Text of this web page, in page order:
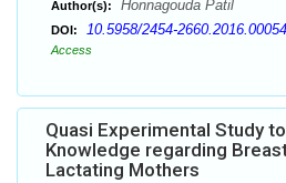
Author(s): Honnagouda Patil
DOI: 10.5958/2454-
Access
Quasi Experimental Study
Knowledge regarding
Lactating Mothers